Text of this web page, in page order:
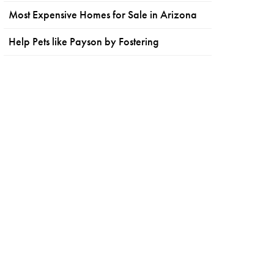
Most Expensive Homes for Sale in Arizona
Help Pets like Payson by Fostering